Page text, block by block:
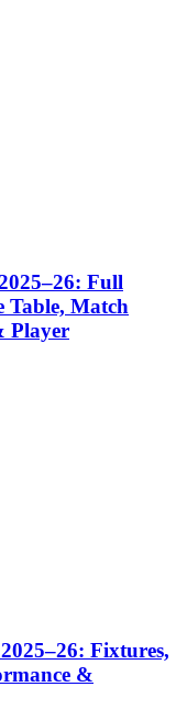
Full
Table, Match
Player
Fixtures,
&